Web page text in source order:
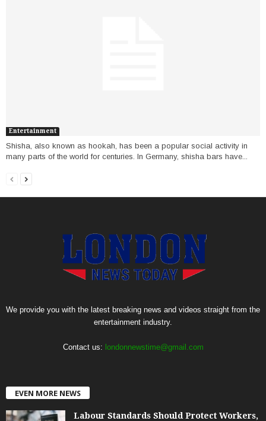
Entertainment
Shisha, also known as hookah, has been a popular social activity in
many parts of the world for centuries. In Germany, shisha bars have...
We provide you with the latest breaking news and videos straight from the
entertainment industry.
Contact us: londonnewstime@gmail.com
EVEN MORE NEWS
Labour Standards Should Protect Workers,